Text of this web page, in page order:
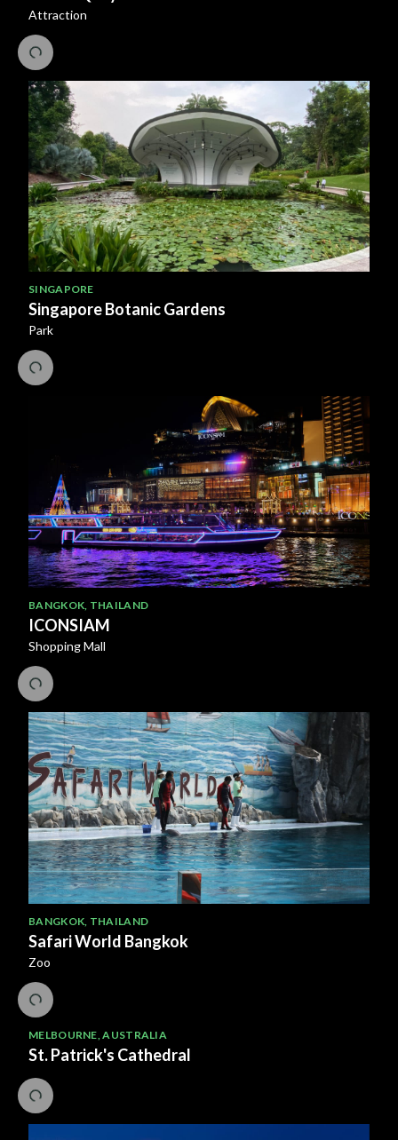
Attraction
SINGAPORE
Singapore Botanic Gardens
Park
BANGKOK, THAILAND
ICONSIAM
Shopping Mall
BANGKOK, THAILAND
Safari World Bangkok
Zoo
MELBOURNE,AUSTRALIA
St. Patrick's Cathedral